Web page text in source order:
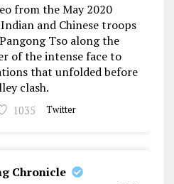
from the May 2020
and Chinese troops
Tso along the
of the intense face to
that unfolded before
clash.
1035 Twitter
Chronicle